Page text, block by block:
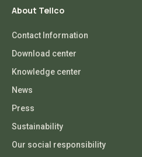
About Tellco
Contact Information
Download center
Knowledge center
News
Press
Sustainability
Our social responsibility